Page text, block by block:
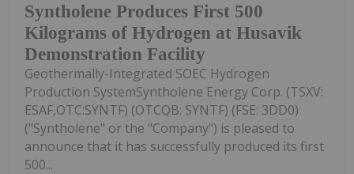
Syntholene Produces First 500
Kilograms of Hydrogen at Husavik
Demonstration Facility
Geothermally-Integrated SOEC Hydrogen
Production SystemSyntholene Energy Corp. (TSXV:
ESAF,OTC:SYNTF) (OTCQB: SYNTF) (FSE: 3DD0)
("Syntholene" or the "Company") is pleased to
announce that it has successfully produced its first
500...